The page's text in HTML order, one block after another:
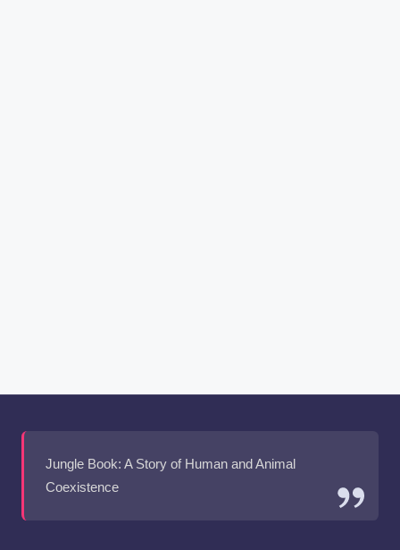
Jungle Book: A Story of Human and Animal
Coexistence